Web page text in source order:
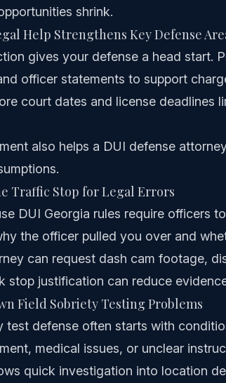
shrink.
Help Strengthens Key Defense
gives your defense a head start.
officer statements to support
court dates and license deadlines
also helps a DUI defense
Traffic Stop for Legal Errors
DUI Georgia rules require officers
the officer pulled you over and
can request dash cam footage,
stop justification can reduce
Field Sobriety Testing Problems
test defense often starts with
medical issues, or unclear
quick investigation into location